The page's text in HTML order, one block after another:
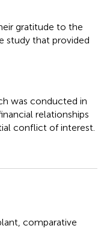
gratitude to the
study that provided
was conducted in
relationships
conflict of interest.
comparative